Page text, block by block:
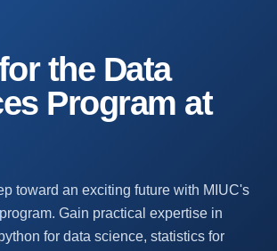
the Data
Program at
toward an exciting future with MIUC's
Gain practical expertise in
for data science, statistics for